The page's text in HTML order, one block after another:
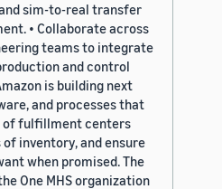
sim-to-real transfer
• Collaborate across
teams to integrate
and control
is building next
and processes that
of fulfillment centers
inventory, and ensure
when promised. The
One MHS organization